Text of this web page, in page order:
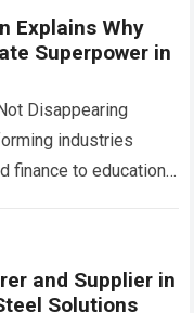
Explains Why
Superpower in
Disappearing
industries
finance to education
and Supplier in
Solutions